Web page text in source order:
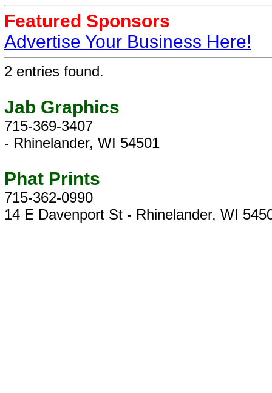
Featured Sponsors
Advertise Your Business Here!
2 entries found.
Jab Graphics
715-369-3407
- Rhinelander, WI 54501
Phat Prints
715-362-0990
14 E Davenport St - Rhinelander, WI